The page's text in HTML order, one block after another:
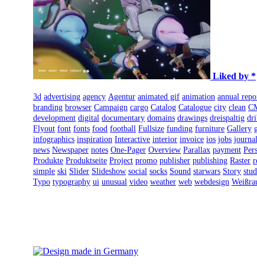
Liked by *
3d advertising agency Agentur animated gif animation annual
branding browser Campaign cargo Catalog Catalogue city clean
development digital documentary domains drawings dreispaltig
Flyout font fonts food football Fullsize funding furniture Gallery
infographics inspiration Interactive interior invoice ios jobs
news Newspaper notes One-Pager Overview Parallax payment
Produkte Produktseite Project promo publisher publishing Raster
simple ski Slider Slideshow social socks Sound starwars Story
Typo typography ui unusual video weather web webdesign